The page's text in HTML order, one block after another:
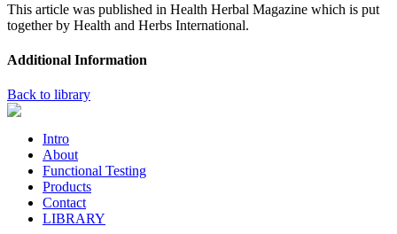
This article was published in Health Herbal Magazine which is put
together by Health and Herbs International.
Additional Information
Back to library
Intro
About
Functional Testing
Products
Contact
LIBRARY